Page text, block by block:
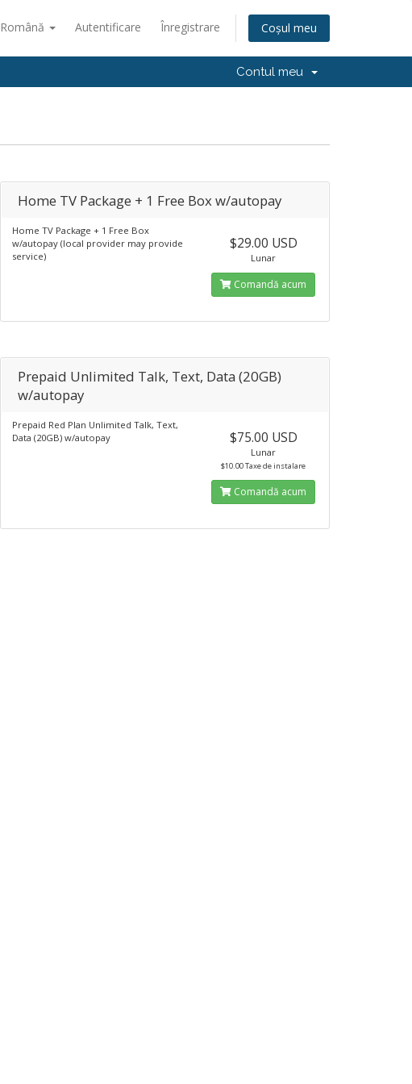
Română Autentificare Înregistrare Coșul meu
Contul meu
Home TV Package + 1 Free Box w/autopay
Home TV Package + 1 Free Box
w/autopay (local provider may provide
service)
$29.00 USD
Lunar
Comandă acum
Prepaid Unlimited Talk, Text, Data (20GB)
w/autopay
Prepaid Red Plan Unlimited Talk, Text,
Data (20GB) w/autopay
$75.00 USD
Lunar
$10.00 Taxe de instalare
Comandă acum